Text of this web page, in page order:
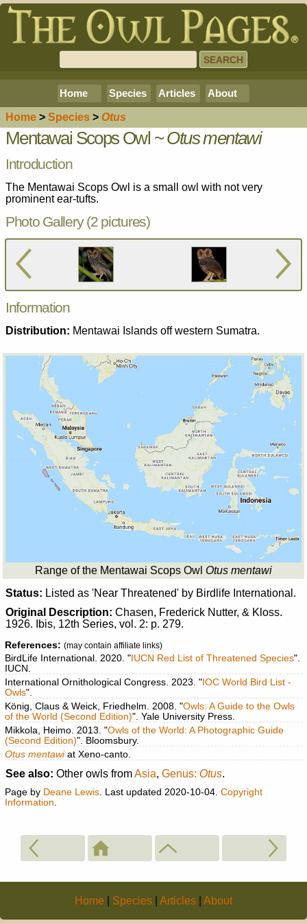
Home Species Articles About
Home > Species > Otus
Mentawai Scops Owl ~Otus mentawi
Introduction
The Mentawai Scops Owl is a small owl with not very
prominent ear-tufts.
Photo Gallery (2 pictures)
Information
Distribution: Mentawai Islands off western Sumatra.
Range of the Mentawai Scops Owl Otus mentawi
Status: Listed as 'Near Threatened' by Birdlife International.
Original Description: Chasen, Frederick Nutter, & Kloss.
1926. Ibis, 12th Series, vol. 2: p. 279.
References: (may contain affiliate links)
BirdLife International. 2020. "IUCN Red List of Threatened Species".
IUCN.
International Ornithological Congress. 2023. "IOC World Bird List -
Owls".
König, Claus & Weick, Friedhelm. 2008. "Owls: A Guide to the Owls
of the World (Second Edition)". Yale University Press.
Mikkola, Heimo. 2013. "Owls of the World: A Photographic Guide
(Second Edition)". Bloomsbury.
Otus mentawiat Xeno-canto.
See also: Other owls fromAsia, Genus: Otus.
Page by Deane Lewis. Last updated 2020-10-04.Copyright
Information.
Home Species Articles About